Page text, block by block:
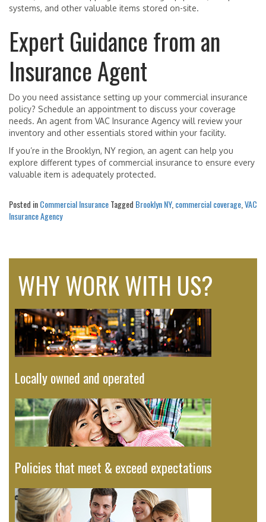
systems, and other valuable items stored on-site.
Expert Guidance from an
Insurance Agent
Do you need assistance setting up your commercial insurance
policy? Schedule an appointment to discuss your coverage
needs. An agent from VAC Insurance Agency will review your
inventory and other essentials stored within your facility.
If you’re in the Brooklyn, NY region, an agent can help you
explore different types of commercial insurance to ensure every
valuable item is adequately protected.
Posted inCommercial InsuranceTagged Brooklyn NY, commercial coverage VAC
Insurance Agency
WHY WORK WITH US?
Locally owned and operated
Policies that meet & exceed expectations